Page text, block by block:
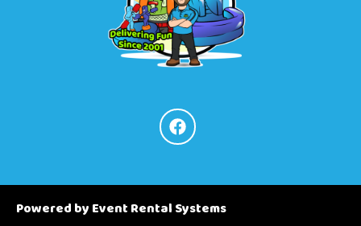
Powered byEvent Rental Systems